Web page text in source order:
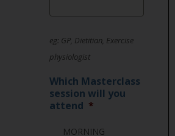
eg: GP, Dietitian, Exercise
physiologist
Which Masterclass
session will you
attend *
MORNING